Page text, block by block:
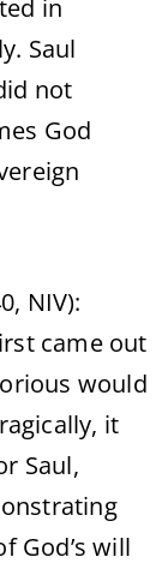
in
Saul
not
God
NIV):
came out
would
it
Saul,
God’s will